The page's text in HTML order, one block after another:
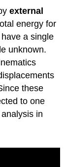
external
energy for
a single
unknown.
these
to one
in